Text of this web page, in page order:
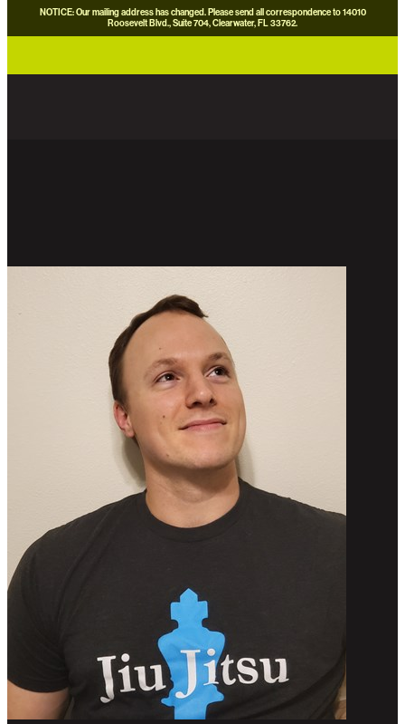
NOTICE: Our mailing address has changed. Please send all correspondence to 14010
Roosevelt Blvd., Suite 704, Clearwater, FL 33762.